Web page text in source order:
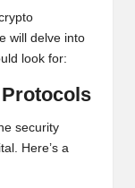
will delve into
look for:
security
Here’s a